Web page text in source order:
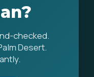
checked.
Desert.